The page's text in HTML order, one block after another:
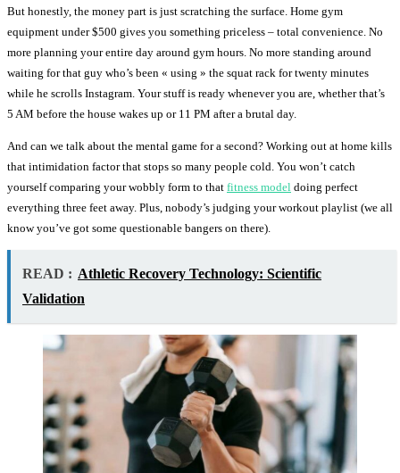
But honestly, the money part is just scratching the surface. Home gym
equipment under $500 gives you something priceless – total convenience. No
more planning your entire day around gym hours. No more standing around
waiting for that guy who’s been « using » the squat rack for twenty minutes
while he scrolls Instagram. Your stuff is ready whenever you are, whether that’s
5 AM before the house wakes up or 11 PM after a brutal day.
And can we talk about the mental game for a second? Working out at home kills
that intimidation factor that stops so many people cold. You won’t catch
yourself comparing your wobbly form to that fitness model doing perfect
everything three feet away. Plus, nobody’s judging your workout playlist (we all
know you’ve got some questionable bangers on there).
READ : Athletic Recovery Technology: Scientific
Validation